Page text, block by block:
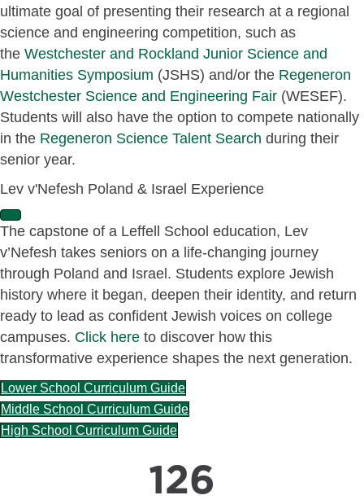
ultimate goal of presenting their research at a regional
science and engineering competition, such as
the Westchester and Rockland Junior Science and
Humanities Symposium (JSHS) and/or the Regeneron
Westchester Science and Engineering Fair (WESEF).
Students will also have the option to compete nationally
in the Regeneron Science Talent Search during their
senior year.
Lev v'Nefesh Poland & Israel Experience
E
x
p
a
d
The capstone of a Leffell School education, Lev
v’Nefesh takes seniors on a life-changing journey
through Poland and Israel. Students explore Jewish
history where it began, deepen their identity, and return
ready to lead as confident Jewish voices on college
campuses. Click here to discover how this
transformative experience shapes the next generation.
Lower School Curriculum Guide
Middle School Curriculum Guide
High School Curriculum Guide
126